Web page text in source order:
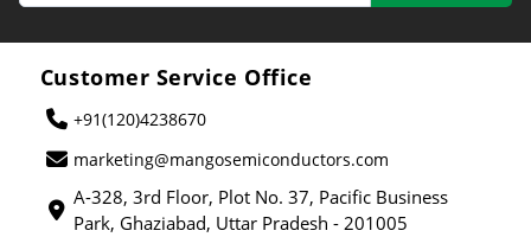
Customer Service Office
+91(120)4238670
marketing@mangosemiconductors.com
A-328, 3rd Floor, Plot No. 37, Pacific Business
Park, Ghaziabad, Uttar Pradesh - 201005